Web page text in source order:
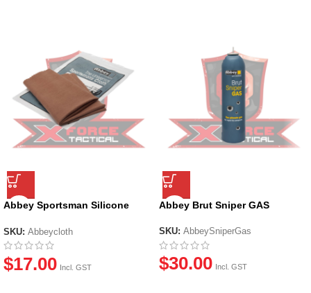
Abbey Sportsman Silicone
SKU: Abbeycloth
$17.00 Incl. GST
Abbey Brut Sniper GAS
SKU: AbbeySniperGas
$30.00 Incl. GST